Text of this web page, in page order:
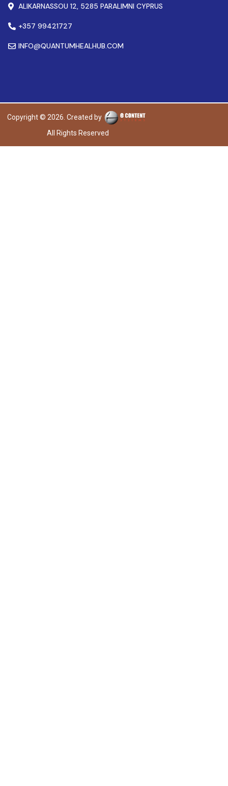
ALIKARNASSOU 12, 5285 PARALIMNI CYPRUS
+357 99421727
INFO@QUANTUMHEALHUB.COM
Copyright © 2026. Created by
All Rights Reserved